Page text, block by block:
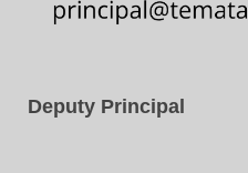
Deputy Principal